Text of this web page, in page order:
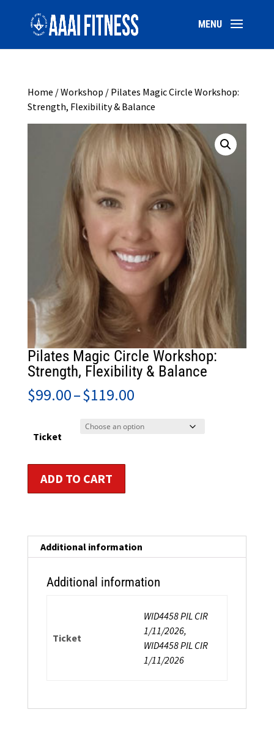
Home /Workshop / Pilates Magic Circle Workshop:
Strength, Flexibility & Balance
Pilates Magic Circle Workshop:
Strength, Flexibility & Balance
$99.00–$119.00Price
$99.00
Ticket
Magic
Flexibility
&
quantity
ADD TO CART
Additional information
Additional information
Ticket
WID4458 PIL CIR
1/11/2026,
WID4458 PIL CIR
1/11/2026